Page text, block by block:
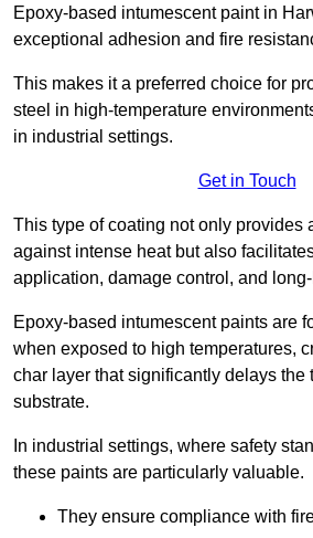
Epoxy-based intumescent paint in
exceptional adhesion and fire
This makes it a preferred choice for
steel in high-temperature
in industrial settings.
Get in Touch
This type of coating not only provides
against intense heat but also
application, damage control, and
Epoxy-based intumescent paints are
when exposed to high temperatures,
char layer that significantly delays the
substrate.
In industrial settings, where safety
these paints are particularly valuable.
They ensure compliance with